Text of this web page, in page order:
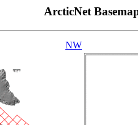
ArcticNet
NW